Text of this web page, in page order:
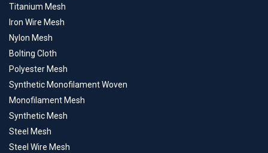
Titanium Mesh
Iron Wire Mesh
Nylon Mesh
Bolting Cloth
Polyester Mesh
Synthetic Monofilament Woven
Monofilament Mesh
Synthetic Mesh
Steel Mesh
Steel Wire Mesh